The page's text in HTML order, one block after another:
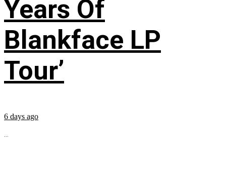
Years Of
Blankface LP
Tour’
6 days ago
...